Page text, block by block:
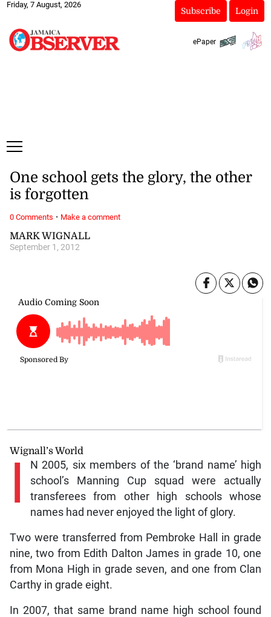
Friday, 7 August, 2026
Subscribe Login
ePaper
MARK WIGNALL
September 1, 2012
One school gets the glory, the other
is forgotten
Wignall’s World
I
N 2005, six members of the ‘brand name’ high
school’s Manning Cup squad were actually
transferees from other high schools whose
names had never enjoyed the light of glory.
Two were transferred from Pembroke Hall in grade
nine, two from Edith Dalton James in grade 10, one
from Mona High in grade seven, and one from Clan
Carthy in grade eight.
In 2007, that same brand name high school found
0 Comments · Make a comment